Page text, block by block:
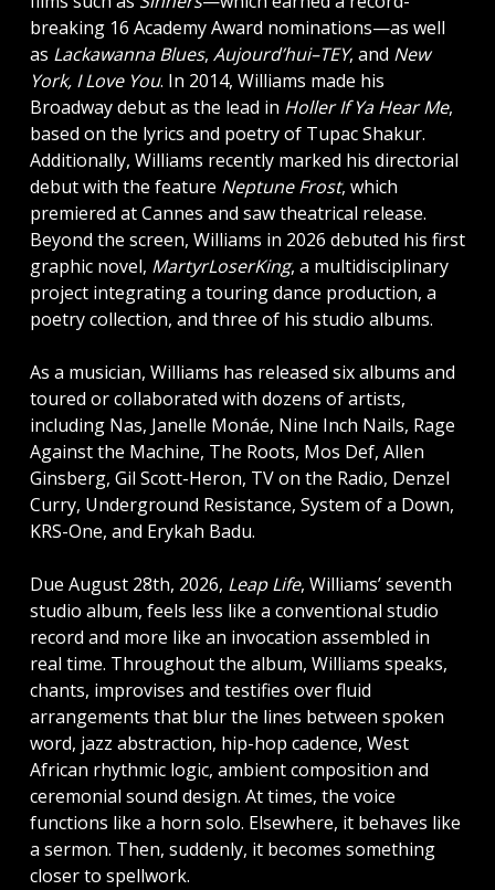
breaking 16 Academy Award nominations—as well
as Lackawanna Blues, Aujourd’hui–TEY, and New
York, I Love You. In 2014, Williams made his
Broadway debut as the lead in Holler If Ya Hear Me,
based on the lyrics and poetry of Tupac Shakur.
Additionally, Williams recently marked his directorial
debut with the feature Neptune Frost, which
premiered at Cannes and saw theatrical release.
Beyond the screen, Williams in 2026 debuted his first
graphic novel, MartyrLoserKing, a multidisciplinary
project integrating a touring dance production, a
poetry collection, and three of his studio albums.
As a musician, Williams has released six albums and
toured or collaborated with dozens of artists,
including Nas, Janelle Monáe, Nine Inch Nails, Rage
Against the Machine, The Roots, Mos Def, Allen
Ginsberg, Gil Scott-Heron, TV on the Radio, Denzel
Curry, Underground Resistance, System of a Down,
KRS-One, and Erykah Badu.
Due August 28th, 2026, Leap Life, Williams’ seventh
studio album, feels less like a conventional studio
record and more like an invocation assembled in
real time. Throughout the album, Williams speaks,
chants, improvises and testifies over fluid
arrangements that blur the lines between spoken
word, jazz abstraction, hip-hop cadence, West
African rhythmic logic, ambient composition and
ceremonial sound design. At times, the voice
functions like a horn solo. Elsewhere, it behaves like
a sermon. Then, suddenly, it becomes something
closer to spellwork.